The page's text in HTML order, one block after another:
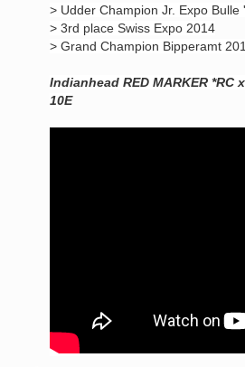
> Udder Champion Jr. Expo Bulle
> 3rd place Swiss Expo 2014
> Grand Champion Bipperamt
Indianhead RED MARKER *RC
10E